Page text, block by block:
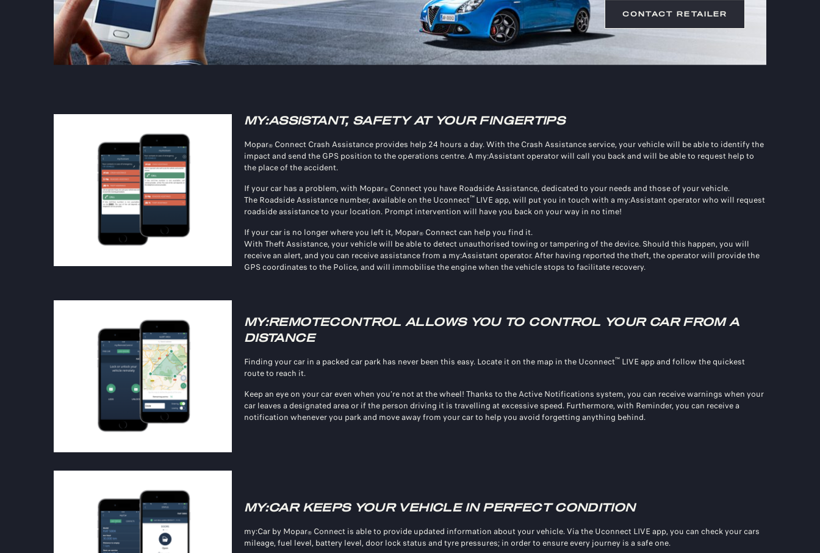
CONTACT RETAILER
MY:ASSISTANT, SAFETY AT YOUR FINGERTIPS
Mopar® Connect Crash Assistance provides help 24 hours a day. With the Crash Assistance service, your vehicle will be able to identify the
impact and send the GPS position to the operations centre. A my:Assistant operator will call you back and will be able to request help to
the place of the accident.
If your car has a problem, with Mopar® Connect you have Roadside Assistance, dedicated to your needs and those of your vehicle.
The Roadside Assistance number, available on the Uconnect™ LIVE app, will put you in touch with a my:Assistant operator who will request
roadside assistance to your location. Prompt intervention will have you back on your way in no time!
If your car is no longer where you left it, Mopar® Connect can help you find it.
With Theft Assistance, your vehicle will be able to detect unauthorised towing or tampering of the device. Should this happen, you will
receive an alert, and you can receive assistance from a my:Assistant operator. After having reported the theft, the operator will provide the
GPS coordinates to the Police, and will immobilise the engine when the vehicle stops to facilitate recovery.
MY:REMOTECONTROL ALLOWS YOU TO CONTROL YOUR CAR FROM A
DISTANCE
Finding your car in a packed car park has never been this easy. Locate it on the map in the Uconnect™ LIVE app and follow the quickest
route to reach it.
Keep an eye on your car even when you’re not at the wheel! Thanks to the Active Notifications system, you can receive warnings when your
car leaves a designated area or if the person driving it is travelling at excessive speed. Furthermore, with Reminder, you can receive a
notification whenever you park and move away from your car to help you avoid forgetting anything behind.
MY:CAR KEEPS YOUR VEHICLE IN PERFECT CONDITION
my:Car by Mopar® Connect is able to provide updated information about your vehicle. Via the Uconnect LIVE app, you can check your cars
mileage, fuel level, battery level, door lock status and tyre pressures; in order to ensure every journey is a safe one.